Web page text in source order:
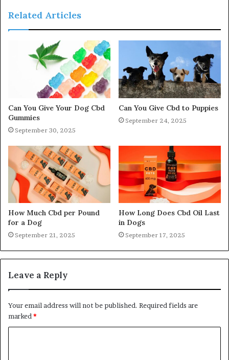
Related Articles
Can You Give Your Dog Cbd
Gummies
September 30, 2025
Can You Give Cbd to Puppies
September 24, 2025
How Much Cbd per Pound
for a Dog
September 21, 2025
How Long Does Cbd Oil Last
in Dogs
September 17, 2025
Leave a Reply
Your email address will not be published. Required fields are
marked*